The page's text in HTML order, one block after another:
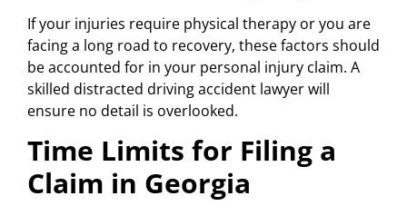
If your injuries require physical therapy or you are
facing a long road to recovery, these factors should
be accounted for in your personal injury claim. A
skilled distracted driving accident lawyer will
ensure no detail is overlooked.
Time Limits for Filing a
Claim in Georgia